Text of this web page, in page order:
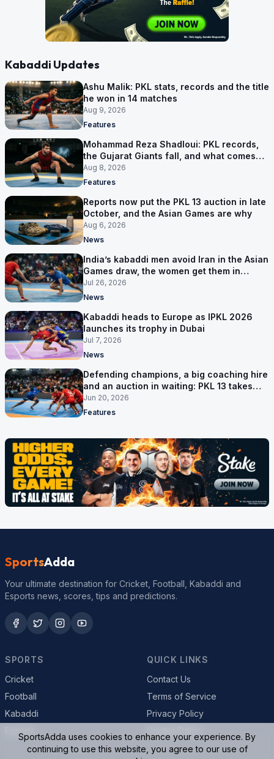
Kabaddi Updates
Ashu Malik: PKL stats, records and the title
he won in 14 matches
Aug 9, 2026
Features
Mohammad Reza Shadloui: PKL records,
the Gujarat Giants fall, and what comes
next
Aug 8, 2026
Features
Reports now put the PKL 13 auction in late
October, and the Asian Games are why
Aug 6, 2026
News
India’s kabaddi men avoid Iran in the Asian
Games draw, the women get them in
Group A
Jul 26, 2026
News
Kabaddi heads to Europe as IPKL 2026
launches its trophy in Dubai
Jul 7, 2026
News
Defending champions, a big coaching hire
and an auction in waiting: PKL 13 takes
shape
Jun 20, 2026
Features
SportsAdda
Your ultimate destination for Cricket, Football, Kabaddi and
Esports news, scores, tips and predictions.
SPORTS
Cricket
Football
Kabaddi
QUICK LINKS
Contact Us
Terms of Service
Privacy Policy
SportsAdda uses cookies to enhance your experience. By
continuing to use this website, you agree to our use of